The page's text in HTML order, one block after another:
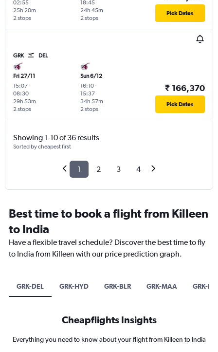
02:55
2 stops
25h 20m
18:45
2 stops
24h 45m Pick Dates
GRK DEL
Fri 27/11
15:07-
08:30
2 stops
29h 53m
Sun 6/12
16:10-
15:37
2 stops
34h 57m
₹ 166,370
Pick Dates
Showing 1-10 of 36 results
Sorted by cheapest first
1 2 3 4
Best time to book a flight from Killeen
to India
Have a flexible travel schedule? Discover the best time to fly
to India from Killeen with our price prediction graph.
GRK-DEL GRK-HYD GRK-BLR GRK-MAA GRK-
Cheapflights Insights
Everything you need to know about your flight from Killeen to India